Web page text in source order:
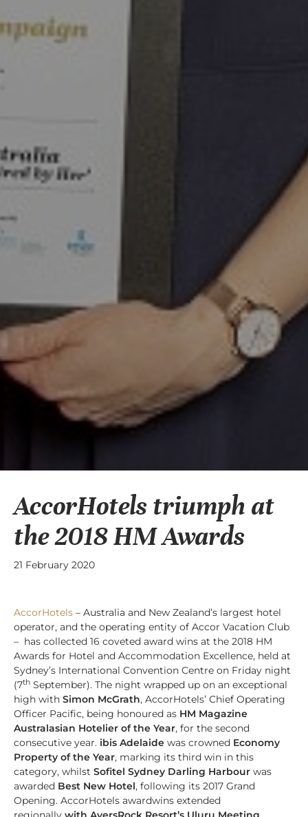
AccorHotels triumph at
the 2018 HM Awards
21 February 2020
AccorHotels – Australia and New Zealand’s largest hotel
operator, and the operating entity of Accor Vacation Club
– has collected 16 coveted award wins at the 2018 HM
Awards for Hotel and Accommodation Excellence, held at
Sydney’s International Convention Centre on Friday night
(7th September). The night wrapped up on an exceptional
high with Simon McGrath, AccorHotels’ Chief Operating
Officer Pacific, being honoured as HM Magazine
Australasian Hotelier of the Year, for the second
consecutive year. ibis Adelaide was crowned Economy
Property of the Year, marking its third win in this
category, whilst Sofitel Sydney Darling Harbour was
awarded Best New Hotel, following its 2017 Grand
Opening. AccorHotels awardwins extended